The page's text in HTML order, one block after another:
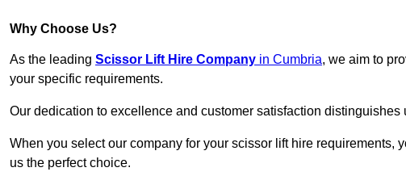
Why Choose Us?
As the leading Scissor Lift Hire Company in Cumbria, we aim to
your specific requirements.
Our dedication to excellence and customer satisfaction distinguishes
When you select our company for your scissor lift hire requirements,
us the perfect choice.